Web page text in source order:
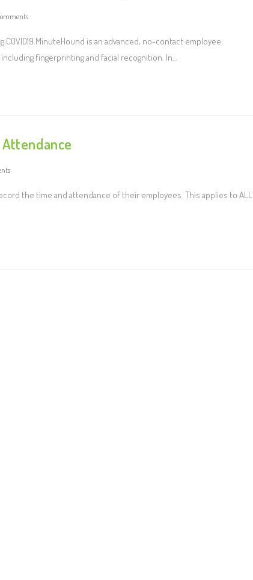
MinuteHound is an advanced, no-contact employee
fingerprinting and facial recognition. In…
the time and attendance of their employees. This applies to ALL